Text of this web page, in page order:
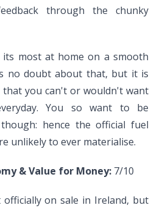
through the chunky
its most at home on a smooth
no doubt about that, but it is
that you can't or wouldn't want
You so want to be
hence the official fuel
unlikely to ever materialise.
& Value for Money: 7/10
on sale in Ireland, but